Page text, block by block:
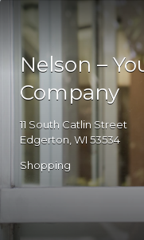
Nelson –
Company
11 South Catlin Street
Edgerton, WI 53534
Shopping